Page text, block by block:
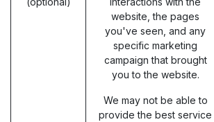
website, the pages
you've seen, and any
specific marketing
campaign that brought
you to the website.
We may not be able to
provide the best service